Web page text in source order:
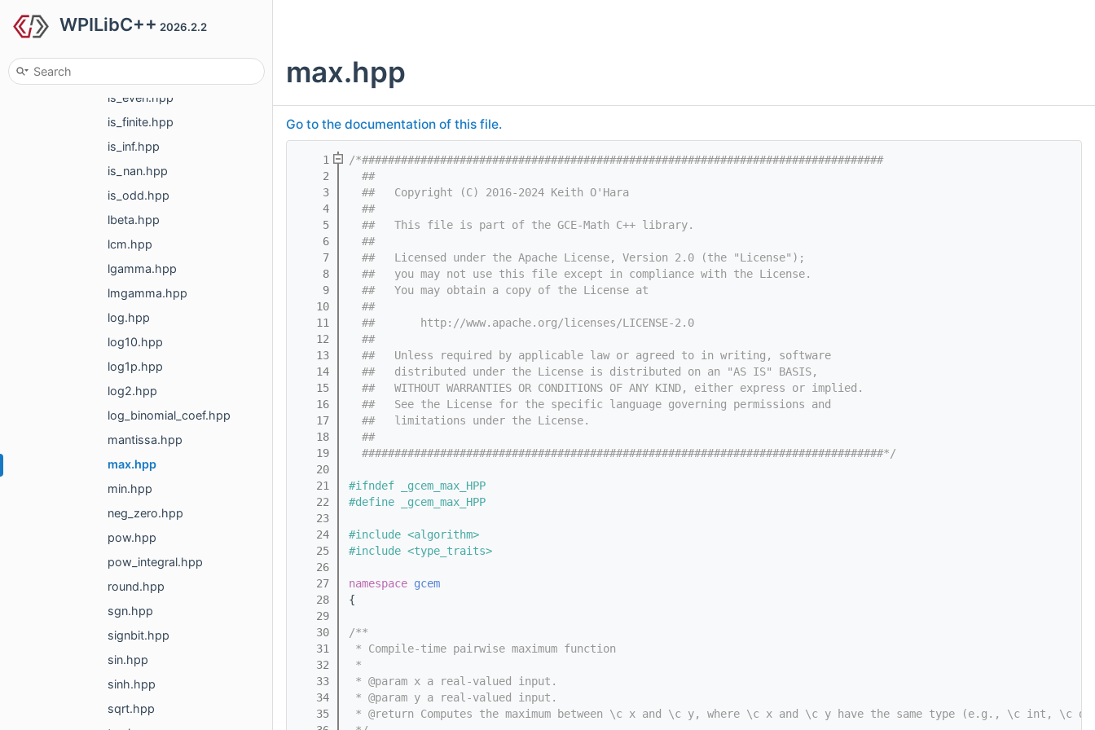
WPILibC++ 2026.2.2
incomplete_gamma.hpp
is_even.hpp
is_finite.hpp
is_inf.hpp
is_nan.hpp
is_odd.hpp
lbeta.hpp
lcm.hpp
lgamma.hpp
lmgamma.hpp
log.hpp
log10.hpp
log1p.hpp
log2.hpp
log_binomial_coef.hpp
mantissa.hpp
max.hpp
min.hpp
neg_zero.hpp
pow.hpp
pow_integral.hpp
round.hpp
sgn.hpp
signbit.hpp
sin.hpp
sinh.hpp
sqrt.hpp
max.hpp
Go to the documentation of this file.
    1
/*################################################################################
    2
  ##
    3
  ##   Copyright (C) 2016-2024 Keith O'Hara
    4
  ##
    5
  ##   This file is part of the GCE-Math C++ library.
    6
  ##
    7
  ##   Licensed under the Apache License, Version 2.0 (the "License");
    8
  ##   you may not use this file except in compliance with the License.
    9
  ##   You may obtain a copy of the License at
   10
  ##
   11
  ##       http://www.apache.org/licenses/LICENSE-2.0
   12
  ##
   13
  ##   Unless required by applicable law or agreed to in writing, software
   14
  ##   distributed under the License is distributed on an "AS IS" BASIS,
   15
  ##   WITHOUT WARRANTIES OR CONDITIONS OF ANY KIND, either express or implied.
   16
  ##   See the License for the specific language governing permissions and
   17
  ##   limitations under the License.
   18
  ##
   19
  ################################################################################*/
   20
   21
#ifndef _gcem_max_HPP
   22
#define _gcem_max_HPP
   23
   24
#include <algorithm>
   25
#include <type_traits>
   26
   27
namespace gcem
   28
{
   29
   30
/**
   31
* Compile-time pairwise maximum function
   32
*
   33
* @param x a real-valued input.
   34
* @param y a real-valued input.
   35
* @return Computes the maximum between \c x and \c y, where \c x and \c y have the same type (e.g., \c int, \c